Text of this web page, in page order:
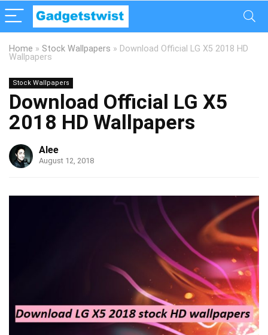
Home » Stock Wallpapers » Download Official LG X5 2018 HD
Wallpapers
Stock Wallpapers
Download Official LG X5
2018 HD Wallpapers
Alee
August 12, 2018